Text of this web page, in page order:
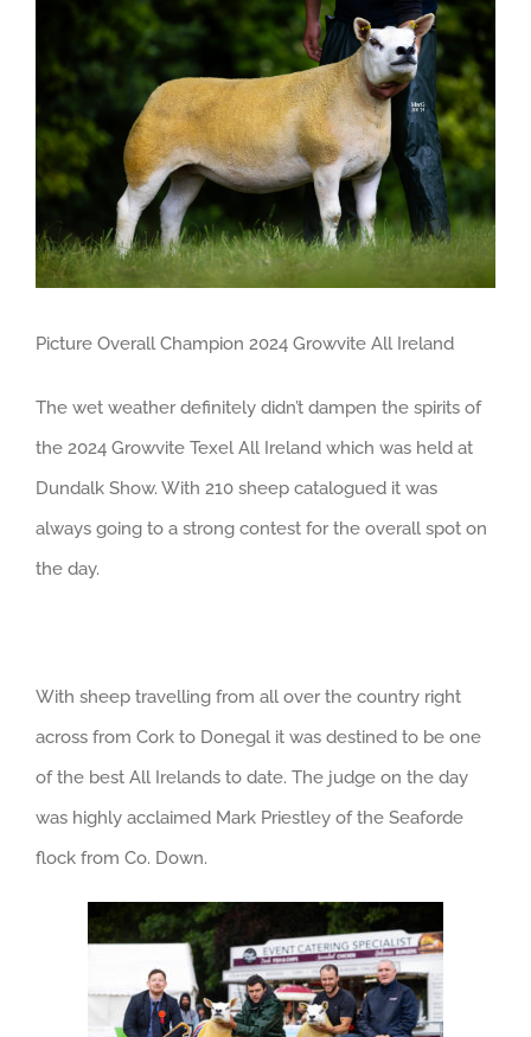
Image
Picture Overall Champion 2024 Growvite All Ireland
The wet weather definitely didn’t dampen the spirits of
the 2024 Growvite Texel All Ireland which was held at
Dundalk Show. With 210 sheep catalogued it was
always going to a strong contest for the overall spot on
the day.
With sheep travelling from all over the country right
across from Cork to Donegal it was destined to be one
of the best All Irelands to date. The judge on the day
was highly acclaimed Mark Priestley of the Seaforde
flock from Co. Down.